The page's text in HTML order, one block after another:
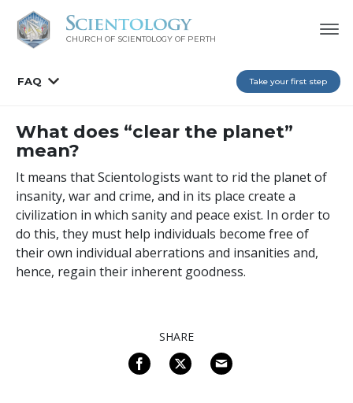
CHURCH OF SCIENTOLOGY OF PERTH
FAQ Take your first step
What does “clear the planet”
mean?
It means that Scientologists want to rid the planet of
insanity, war and crime, and in its place create a
civilization in which sanity and peace exist. In order to
do this, they must help individuals become free of
their own individual aberrations and insanities and,
hence, regain their inherent goodness.
SHARE